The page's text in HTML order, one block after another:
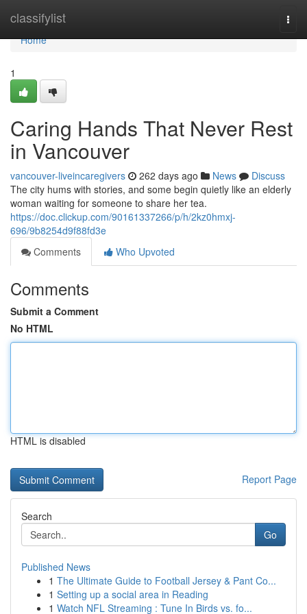
classifylist
Home
Home
1
Caring Hands That Never Rest
in Vancouver
vancouver-liveincaregivers 262 days ago News
Discuss
The city hums with stories, and some begin quietly like an elderly
woman waiting for someone to share her tea.
https://doc.clickup.com/90161337266/p/h/2kz0hmxj-
696/9b8254d9f88fd3e
Comments
Who Upvoted
Comments
Submit a Comment
No HTML
HTML is disabled
Report Page
Search
Go
Published News
1 The Ultimate Guide to Football Jersey & Pant Co...
1 Setting up a social area in Reading
1 Watch NFL Streaming : Tune In Birds vs. fo...